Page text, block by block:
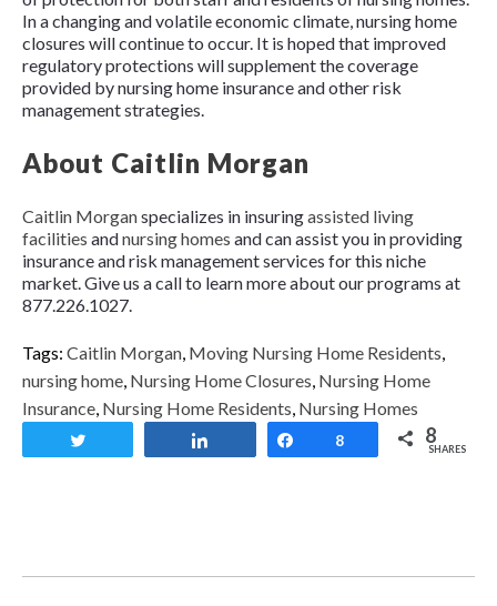
In a changing and volatile economic climate, nursing home
closures will continue to occur. It is hoped that improved
regulatory protections will supplement the coverage
provided by nursing home insurance and other risk
management strategies.
About Caitlin Morgan
Caitlin Morganspecializes in insuringassisted living
facilities andnursing homes and can assist you in providing
insurance and risk management services for this niche
market. Give us a call to learn more about our programs at
877.226.1027.
Tags: Caitlin Morgan, Moving Nursing Home Residents,
nursing home, Nursing Home Closures, Nursing Home
Insurance, Nursing Home Residents, Nursing Homes
Share
8 8
SHARES